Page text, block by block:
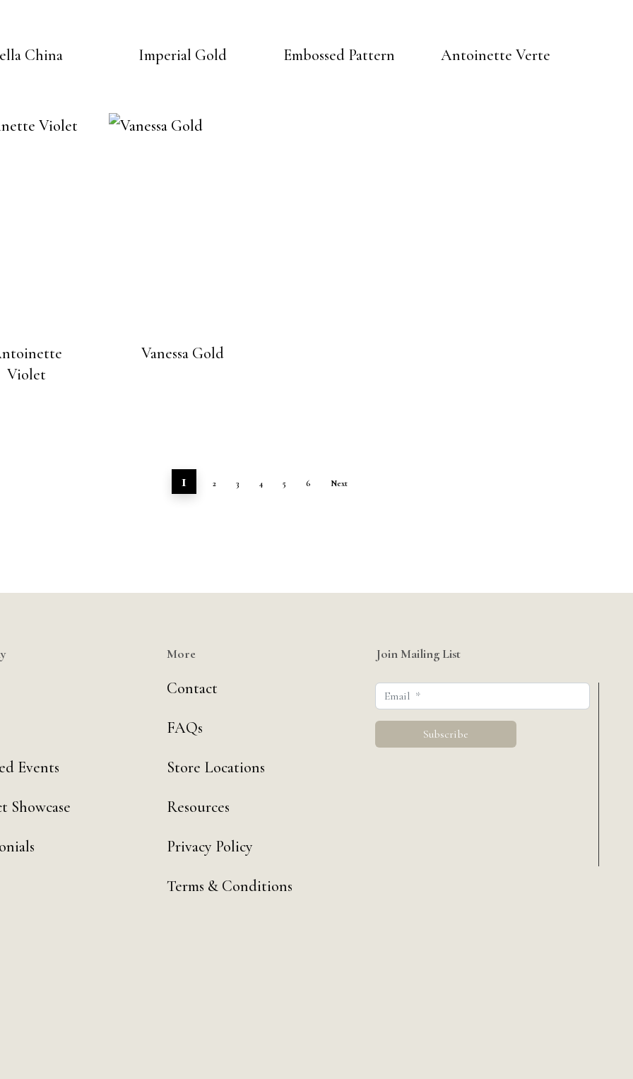
China Imperial Gold Embossed Pattern Antoinette Verte
Violet
Vanessa Gold
1 2 3 4 5 6 Next
Events
Showcase
More
Contact
FAQs
Store Locations
Resources
Privacy Policy
Terms & Conditions
Join Mailing List